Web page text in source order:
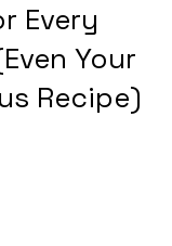
Every
Your
Recipe)